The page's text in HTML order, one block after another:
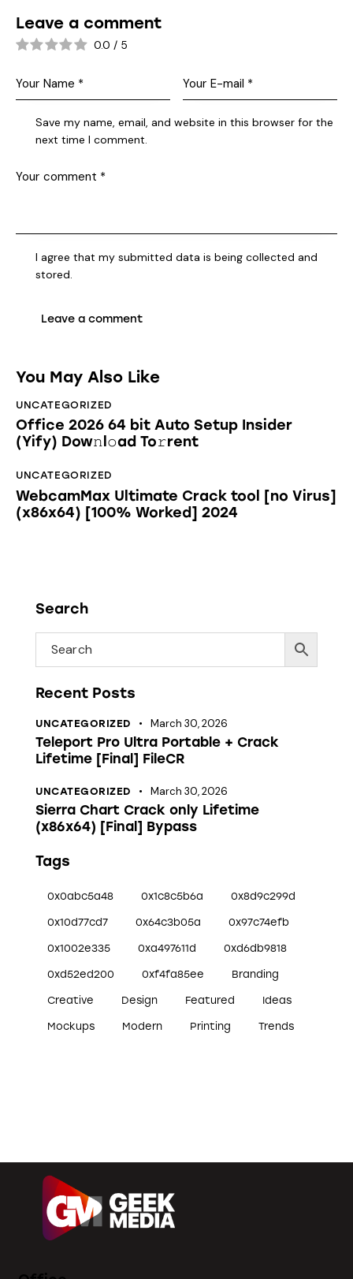
Leave a comment
0.0 / 5
Save my name, email, and website in this browser for the
next time I comment.
I agree that my submitted data is being collected and
stored.
You May Also Like
UNCATEGORIZED
Office 2026 64 bit Auto Setup Insider
(Yify) Dow𝚗l𝚘ad To𝚛rent
UNCATEGORIZED
WebcamMax Ultimate Crack tool [no Virus]
(x86x64) [100% Worked] 2024
Search
Recent Posts
UNCATEGORIZED March 30, 2026
Teleport Pro Ultra Portable + Crack
Lifetime [Final] FileCR
UNCATEGORIZED March 30, 2026
Sierra Chart Crack only Lifetime
(x86x64) [Final] Bypass
Tags
0x0abc5a48 0x1c8c5b6a 0x8d9c299d
0x10d77cd7 0x64c3b05a 0x97c74efb
0x1002e335 0xa497611d 0xd6db9818
0xd52ed200 0xf4fa85ee Branding
Creative Design Featured Ideas
Mockups Modern Printing Trends